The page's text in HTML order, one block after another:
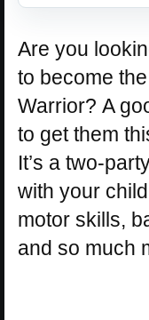
Are you
to become
Warrior? A
to get them
It’s a two-
with your
motor skills,
and so much